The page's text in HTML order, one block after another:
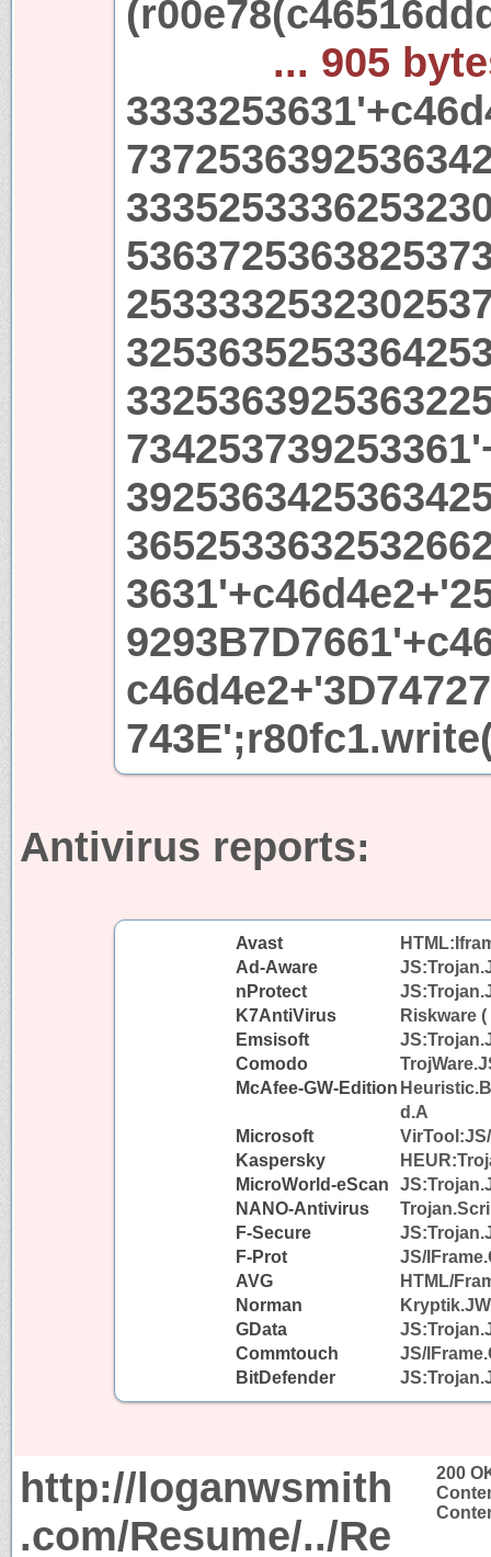
... 905
Antivirus reports:
Avast
Ad-Aware
nProtect
K7AntiVirus
Riskware
Emsisoft
Comodo
McAfee-GW-Edition
d.A
Microsoft
Kaspersky
MicroWorld-eScan
NANO-Antivirus
F-Secure
F-Prot
JS/
AVG
HTML/
Norman
GData
Commtouch
JS/
BitDefender
http://loganwsmith
.com/Resume/../Re
200